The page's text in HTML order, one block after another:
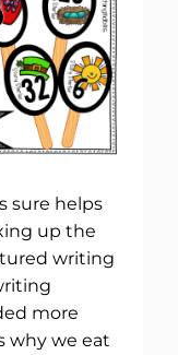
sure helps
up the
writing
more
why we eat